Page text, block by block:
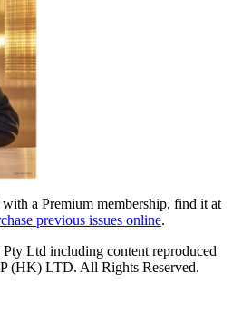
a Premium membership, find it at
previous issues online.
Ltd including content reproduced
(HK) LTD. All Rights Reserved.